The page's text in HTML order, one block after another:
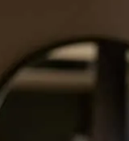
smoothl, and i I will